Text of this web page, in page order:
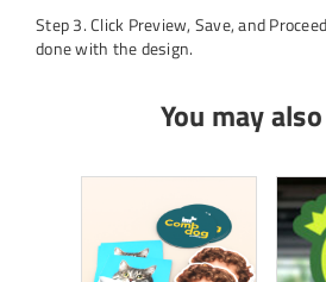
Step 3. Click Preview, Save, and
done with the design.
You may